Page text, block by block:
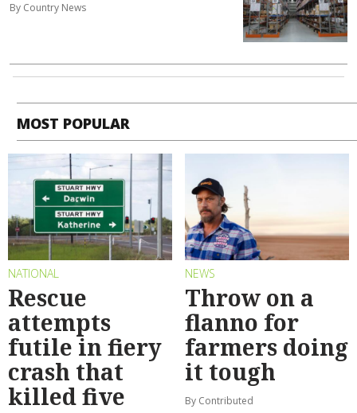
By Country News
MOST POPULAR
NATIONAL
Rescue
attempts
futile in fiery
crash that
killed five
NEWS
Throw on a
flanno for
farmers doing
it tough
By Contributed